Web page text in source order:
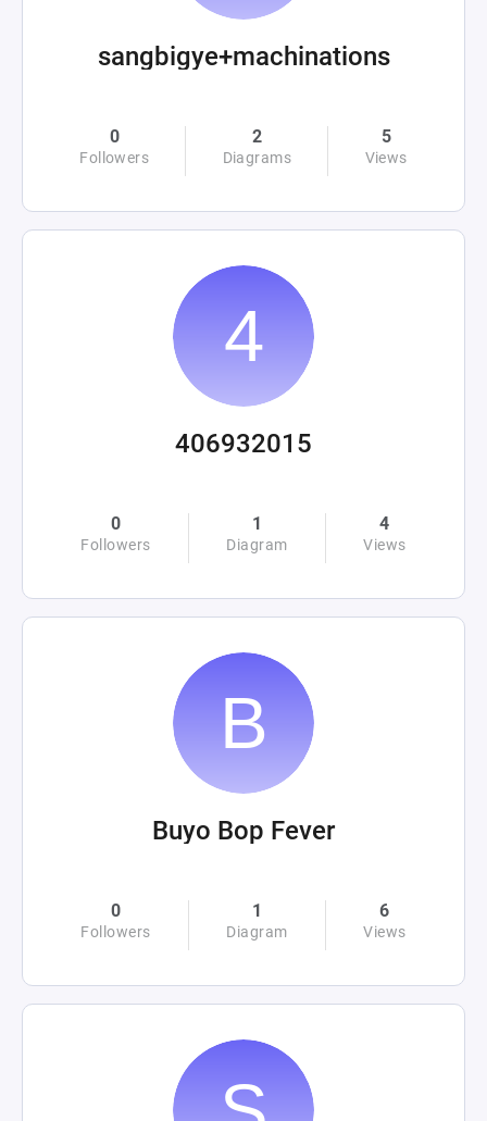
sangbigye+machinations
0
Followers
2
Diagrams
5
Views
406932015
0
Followers
1
Diagram
4
Views
Buyo Bop Fever
0
Followers
1
Diagram
6
Views